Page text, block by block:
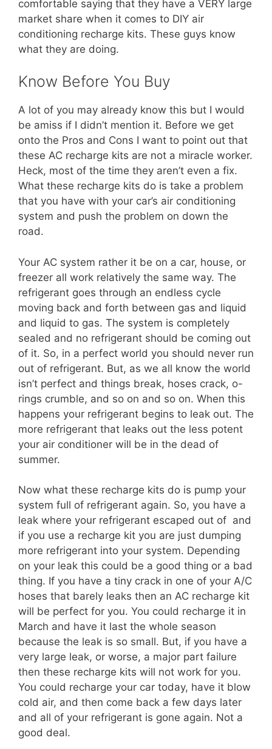
comfortable saying that they have a VERY large
market share when it comes to DIY air
conditioning recharge kits. These guys know
what they are doing.
Know Before You Buy
A lot of you may already know this but I would
be amiss if I didn’t mention it. Before we get
onto the Pros and Cons I want to point out that
these AC recharge kits are not a miracle worker.
Heck, most of the time they aren’t even a fix.
What these recharge kits do is take a problem
that you have with your car’s air conditioning
system and push the problem on down the
road.
Your AC system rather it be on a car, house, or
freezer all work relatively the same way. The
refrigerant goes through an endless cycle
moving back and forth between gas and liquid
and liquid to gas. The system is completely
sealed and no refrigerant should be coming out
of it. So, in a perfect world you should never run
out of refrigerant. But, as we all know the world
isn’t perfect and things break, hoses crack, o-
rings crumble, and so on and so on. When this
happens your refrigerant begins to leak out. The
more refrigerant that leaks out the less potent
your air conditioner will be in the dead of
summer.
Now what these recharge kits do is pump your
system full of refrigerant again. So, you have a
leak where your refrigerant escaped out of and
if you use a recharge kit you are just dumping
more refrigerant into your system. Depending
on your leak this could be a good thing or a bad
thing. If you have a tiny crack in one of your A/C
hoses that barely leaks then an AC recharge kit
will be perfect for you. You could recharge it in
March and have it last the whole season
because the leak is so small. But, if you have a
very large leak, or worse, a major part failure
then these recharge kits will not work for you.
You could recharge your car today, have it blow
cold air, and then come back a few days later
and all of your refrigerant is gone again. Not a
good deal.